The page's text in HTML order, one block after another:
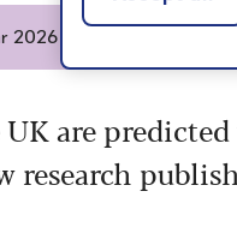
2026
UK are
research